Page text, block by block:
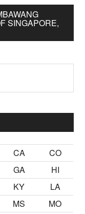
SINGAPORE,
CA
CO
GA
HI
KY
LA
MS
MO